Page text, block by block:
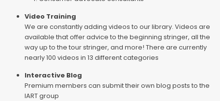
Video Training
We are constantly adding videos to our library. Videos are
available that offer advice to the beginning stringer, all the
way up to the tour stringer, and more! There are currently
nearly 100 videos in 13 different categories
Interactive Blog
Premium members can submit their own blog posts to the
IART group